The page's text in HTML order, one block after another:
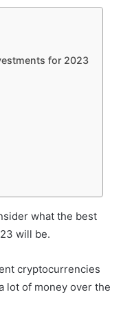
for 2023
what the best
will be.
cryptocurrencies
lot of money over the